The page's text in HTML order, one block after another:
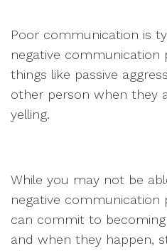
Poor communication is
negative communication
things like passive
other person when they
yelling.
While you may not be
negative communication
can commit to
and when they happen,